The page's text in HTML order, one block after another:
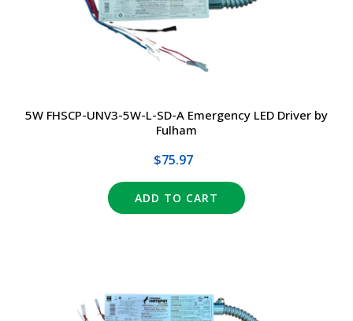
5W FHSCP-UNV3-5W-L-SD-A Emergency LED Driver by
Fulham
$75.97
ADD TO CART